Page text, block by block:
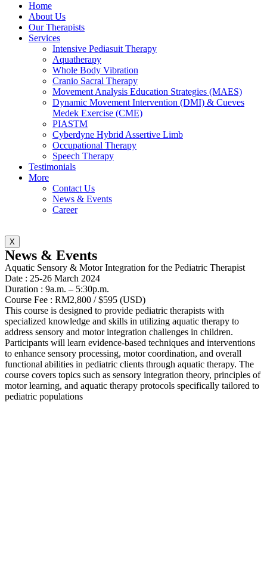
Home
About Us
Our Therapists
Services
Intensive Pediasuit Therapy
Aquatherapy
Whole Body Vibration
Cranio Sacral Therapy
Movement Analysis Education Strategies (MAES)
Dynamic Movement Intervention (DMI) & Cueves
Medek Exercise (CME)
PIASTM
Cyberdyne Hybrid Assertive Limb
Occupational Therapy
Speech Therapy
Testimonials
More
Contact Us
News & Events
Career
X
News & Events
Aquatic Sensory & Motor Integration for the Pediatric Therapist
Date : 25-26 March 2024
Duration : 9a.m. – 5:30p.m.
Course Fee : RM2,800 / $595 (USD)
This course is designed to provide pediatric therapists with
specialized knowledge and skills in utilizing aquatic therapy to
address sensory and motor integration challenges in children.
Participants will learn evidence-based techniques and interventions
to enhance sensory processing, motor coordination, and overall
functional abilities in pediatric clients through aquatic therapy. The
course covers topics such as sensory integration theory, principles of
motor learning, and aquatic therapy protocols specifically tailored to
pediatric populations